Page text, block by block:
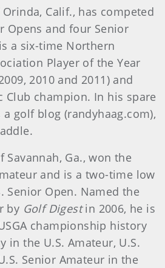
Orinda, Calif., has competed
Opens and four Senior
a six-time Northern
Player of the Year
2010 and 2011) and
Club champion. In his spare
golf blog (randyhaag.com),
Savannah, Ga., won the
and is a two-time low
Senior Open. Named the
by Golf Digestin 2006, he is
championship history
in the U.S. Amateur, U.S.
Senior Amateur in the